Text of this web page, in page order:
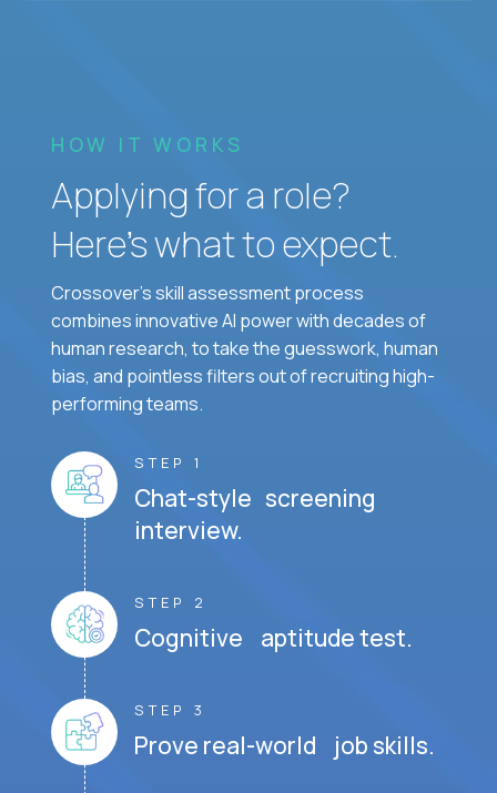
HOW IT WORKS
Applying for a role?
Here’s what to expect.
Crossover's skill assessment process
combines innovative AI power with decades of
human research, to take the guesswork, human
bias, and pointless filters out of recruiting high-
performing teams.
STEP 1
Chat-style screening
interview.
STEP 2
Cognitive aptitude test.
STEP 3
Prove real-world job skills.